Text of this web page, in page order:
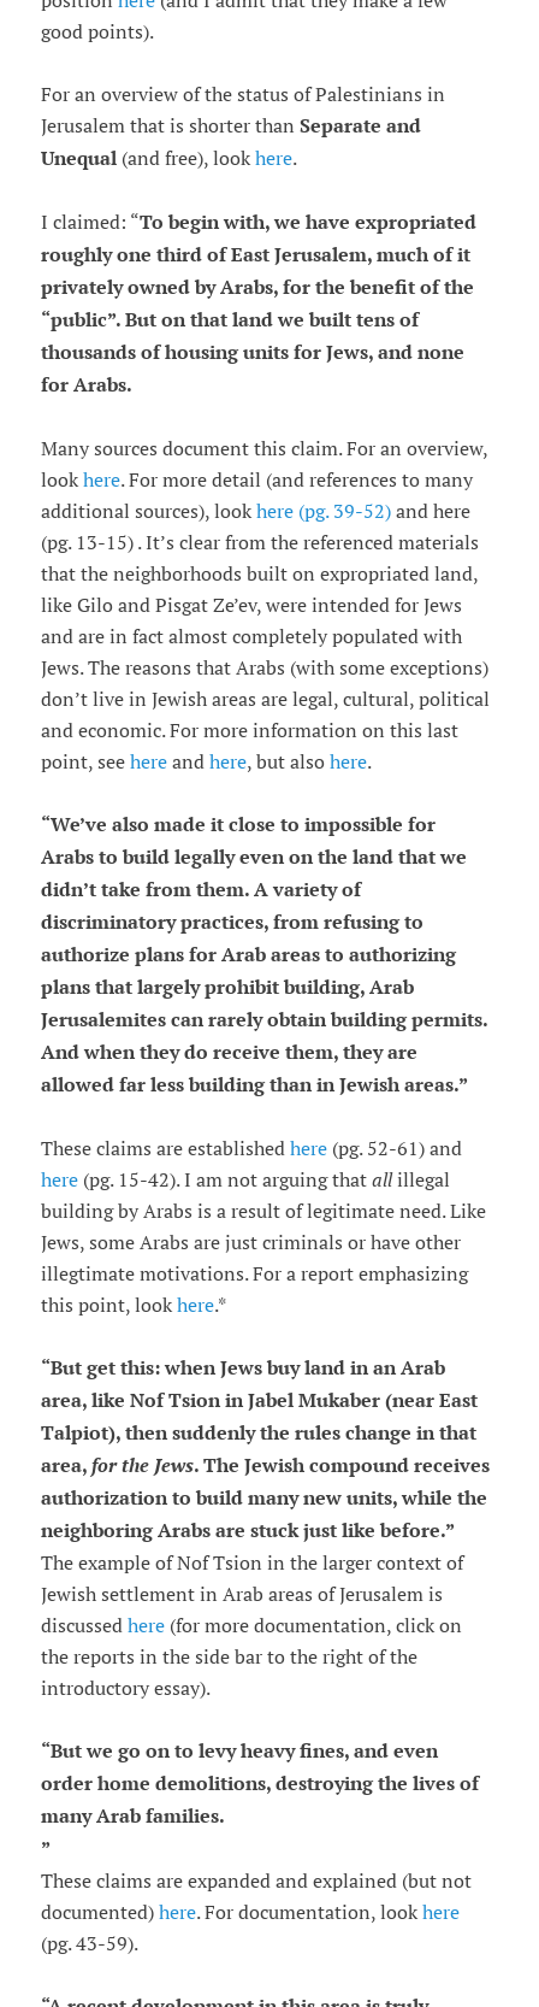
good points).
For an overview of the status of Palestinians in
Jerusalem that is shorter than Separate and
Unequal(and free), look here.
I claimed: “To begin with, we have expropriated
roughly one third of East Jerusalem, much of it
privately owned by Arabs, for the benefit of the
“public”. But on that land we built tens of
thousands of housing units for Jews, and none
for Arabs.
Many sources document this claim. For an overview,
look here. For more detail (and references to many
additional sources), look here (pg. 39-52) and here
(pg. 13-15) . It’s clear from the referenced materials
that the neighborhoods built on expropriated land,
like Gilo and Pisgat Ze’ev, were intended for Jews
and are in fact almost completely populated with
Jews. The reasons that Arabs (with some exceptions)
don’t live in Jewish areas are legal, cultural, political
and economic. For more information on this last
point, see here and here, but also here.
“We’ve also made it close to impossible for
Arabs to build legally even on the land that we
didn’t take from them. A variety of
discriminatory practices, from refusing to
authorize plans for Arab areas to authorizing
plans that largely prohibit building, Arab
Jerusalemites can rarely obtain building permits.
And when they do receive them, they are
allowed far less building than in Jewish areas.”
These claims are established here (pg. 52-61) and
here (pg. 15-42). I am not arguing that allillegal
building by Arabs is a result of legitimate need. Like
Jews, some Arabs are just criminals or have other
illegtimate motivations. For a report emphasizing
this point, look here.*
“But get this: when Jews buy land in an Arab
area, like Nof Tsion in Jabel Mukaber (near East
Talpiot), then suddenly the rules change in that
area,for the Jews. The Jewish compound receives
authorization to build many new units, while the
neighboring Arabs are stuck just like before.”
The example of Nof Tsion in the larger context of
Jewish settlement in Arab areas of Jerusalem is
discussed here (for more documentation, click on
the reports in the side bar to the right of the
introductory essay).
“But we go on to levy heavy fines, and even
order home demolitions, destroying the lives of
many Arab families.
”
These claims are expanded and explained (but not
documented) here. For documentation, look here
(pg. 43-59).